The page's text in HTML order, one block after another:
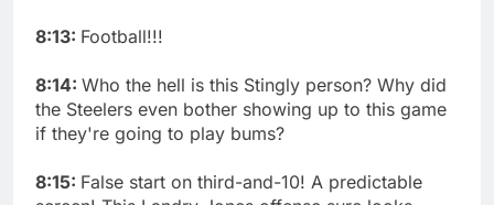
8:13: Football!!!
8:14: Who the hell is this Stingly person? Why did
the Steelers even bother showing up to this game
if they're going to play bums?
8:15: False start on third-and-10! A predictable